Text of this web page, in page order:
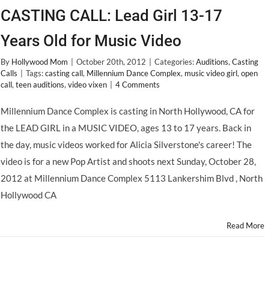
CASTING CALL: Lead Girl 13-17
Years Old for Music Video
By Hollywood Mom October 20th, 2012 Categories:Auditions, Casting
Calls
Tags:casting call, Millennium Dance Complex, music video girl, open
call, teen auditions, video vixen 4 Comments
Millennium Dance Complex is casting in North Hollywood, CA for
the LEAD GIRL in a MUSIC VIDEO, ages 13 to 17 years. Back in
the day, music videos worked for Alicia Silverstone's career! The
video is for a new Pop Artist and shoots next Sunday, October 28,
2012 at Millennium Dance Complex 5113 Lankershim Blvd , North
Hollywood CA
Read More